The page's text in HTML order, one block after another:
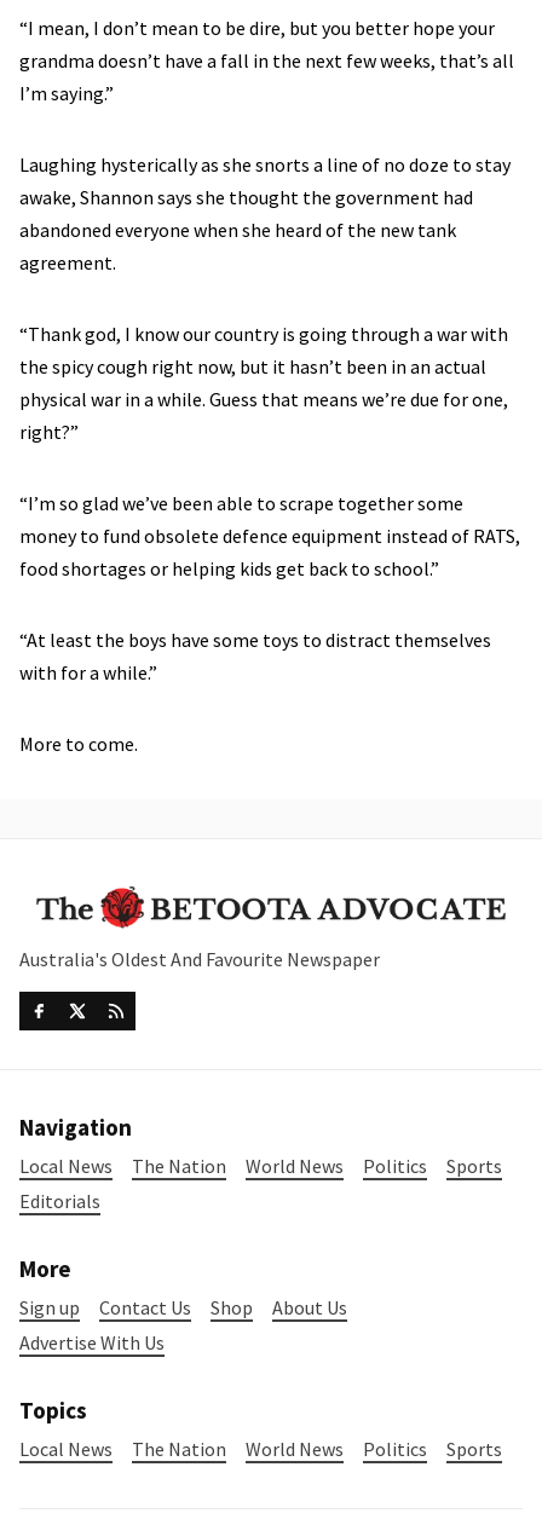
“I mean, I don’t mean to be dire, but you better hope your
grandma doesn’t have a fall in the next few weeks, that’s all
I’m saying.”
Laughing hysterically as she snorts a line of no doze to stay
awake, Shannon says she thought the government had
abandoned everyone when she heard of the new tank
agreement.
“Thank god, I know our country is going through a war with
the spicy cough right now, but it hasn’t been in an actual
physical war in a while. Guess that means we’re due for one,
right?”
“I’m so glad we’ve been able to scrape together some
money to fund obsolete defence equipment instead of RATS,
food shortages or helping kids get back to school.”
“At least the boys have some toys to distract themselves
with for a while.”
More to come.
Australia's Oldest And Favourite Newspaper
Navigation
Local News The Nation World News Politics
Sports
Editorials
More
Sign up Contact Us Shop
About Us
Advertise With Us
Topics
Local News The Nation World News Politics Sports